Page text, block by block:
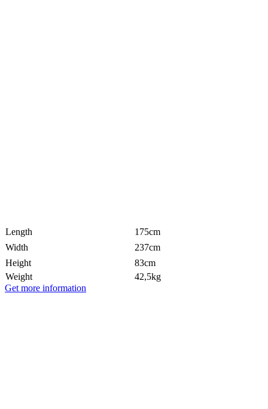
Length
175cm
Width
237cm
Height
83cm
Weight
42,5kg
Get more information